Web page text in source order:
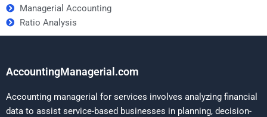
Managerial Accounting
Ratio Analysis
AccountingManagerial.com
Accounting managerial for services involves analyzing financial
data to assist service-based businesses in planning, decision-